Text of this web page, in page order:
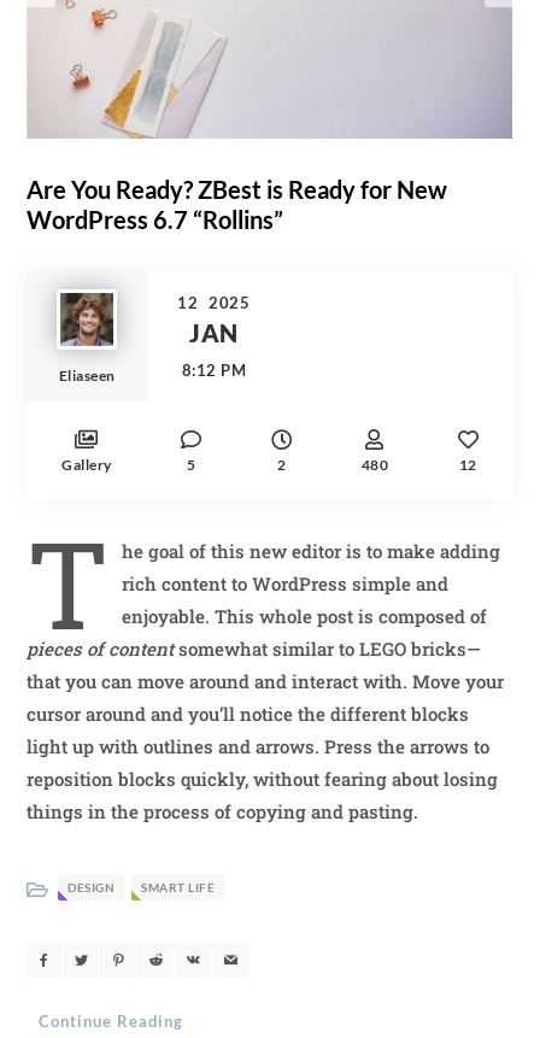
Are You Ready? ZBest is Ready for New
WordPress 6.7 “Rollins”
Eliaseen
12 2025
JAN
8:12 PM
Gallery 5 2 480 12
T
he goal of this new editor is to make adding
rich content to WordPress simple and
enjoyable. This whole post is composed of
pieces of contentsomewhat similar to LEGO bricks—
that you can move around and interact with. Move your
cursor around and you’ll notice the different blocks
light up with outlines and arrows. Press the arrows to
reposition blocks quickly, without fearing about losing
things in the process of copying and pasting.
DESIGN SMART LIFE
Continue Reading